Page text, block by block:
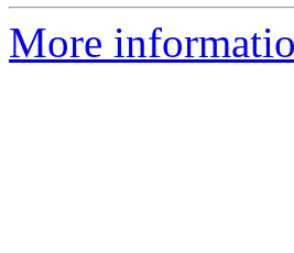
More